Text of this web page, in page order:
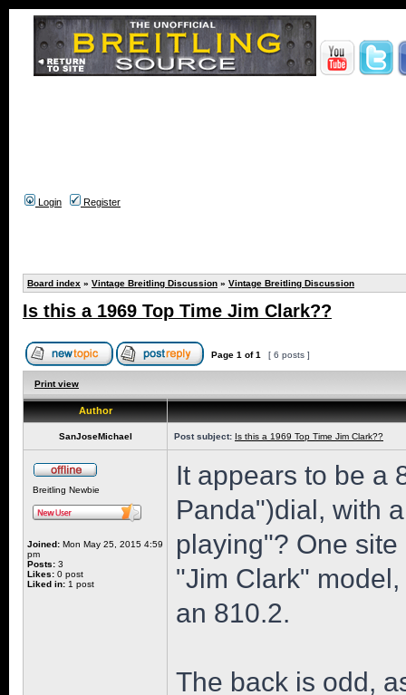
Login Register
Board index » Vintage Breitling Discussion » Vintage Breitling Discussion
Is this a 1969 Top Time Jim Clark??
Page 1 of1 [ 6 posts ]
Print view
Author
SanJoseMichael Post subject: Is this a 1969 Top Time Jim Clark??
Breitling Newbie
Joined: Mon May 25, 2015 4:59
pm
Posts: 3
Likes: 0 post
Liked in: 1 post
It appears to be a
Panda")dial, with
playing"? One
"Jim Clark"
an 810.2.
The back is odd,